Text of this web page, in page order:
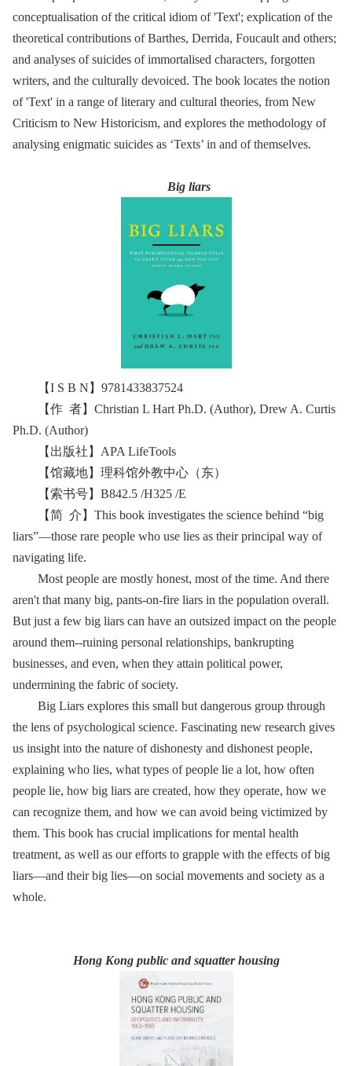
conceptualisation of the critical idiom of 'Text'; explication of the
theoretical contributions of Barthes, Derrida, Foucault and others;
and analyses of suicides of immortalised characters, forgotten
writers, and the culturally devoiced. The book locates the notion
of 'Text' in a range of literary and cultural theories, from New
Criticism to New Historicism, and explores the methodology of
analysing enigmatic suicides as ‘Texts’ in and of themselves.
Big liars
【I S B N】9781433837524
【作 者】Christian L Hart Ph.D. (Author), Drew A. Curtis
Ph.D. (Author)
【出版社】APA LifeTools
【馆藏地】理科馆外教中心（东）
【索书号】B842.5 /H325 /E
【简 介】This book investigates the science behind “big
liars”—those rare people who use lies as their principal way of
navigating life.
Most people are mostly honest, most of the time. And there
aren't that many big, pants-on-fire liars in the population overall.
But just a few big liars can have an outsized impact on the people
around them--ruining personal relationships, bankrupting
businesses, and even, when they attain political power,
undermining the fabric of society.
Big Liars explores this small but dangerous group through
the lens of psychological science. Fascinating new research gives
us insight into the nature of dishonesty and dishonest people,
explaining who lies, what types of people lie a lot, how often
people lie, how big liars are created, how they operate, how we
can recognize them, and how we can avoid being victimized by
them. This book has crucial implications for mental health
treatment, as well as our efforts to grapple with the effects of big
liars—and their big lies—on social movements and society as a
whole.
Hong Kong public and squatter housing